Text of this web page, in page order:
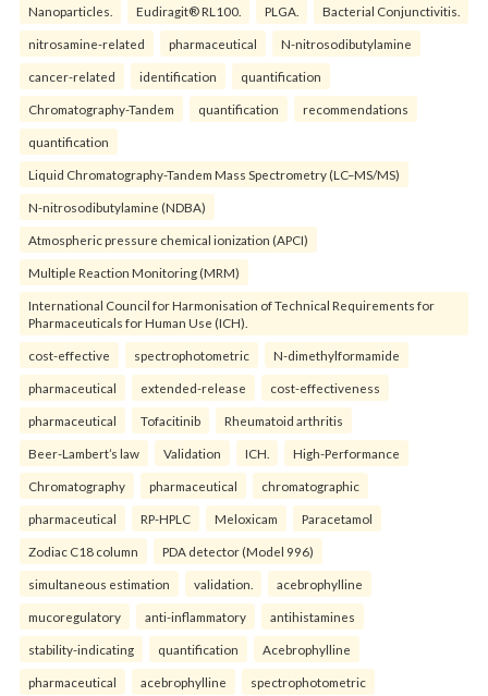
Nanoparticles. Eudiragit® RL100. PLGA. Bacterial Conjunctivitis.
nitrosamine-related pharmaceutical N-nitrosodibutylamine
cancer-related identification quantification
Chromatography-Tandem quantification recommendations
quantification
Liquid Chromatography-Tandem Mass Spectrometry (LC–MS/MS)
N-nitrosodibutylamine (NDBA)
Atmospheric pressure chemical ionization (APCI)
Multiple Reaction Monitoring (MRM)
International Council for Harmonisation of Technical Requirements for
Pharmaceuticals for Human Use (ICH).
cost-effective spectrophotometric N-dimethylformamide
pharmaceutical extended-release cost-effectiveness
pharmaceutical Tofacitinib Rheumatoid arthritis
Beer-Lambert’s law Validation ICH. High-Performance
Chromatography pharmaceutical chromatographic
pharmaceutical RP-HPLC Meloxicam Paracetamol
Zodiac C18 column PDA detector (Model 996)
simultaneous estimation validation. acebrophylline
mucoregulatory anti-inflammatory antihistamines
stability-indicating quantification Acebrophylline
pharmaceutical acebrophylline spectrophotometric